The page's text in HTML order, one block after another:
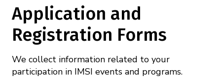
Application and
Registration Forms
We collect information related to your
participation in IMSI events and programs.